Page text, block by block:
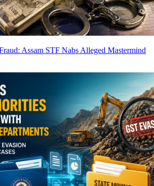
Assam STF Nabs Alleged Mastermind